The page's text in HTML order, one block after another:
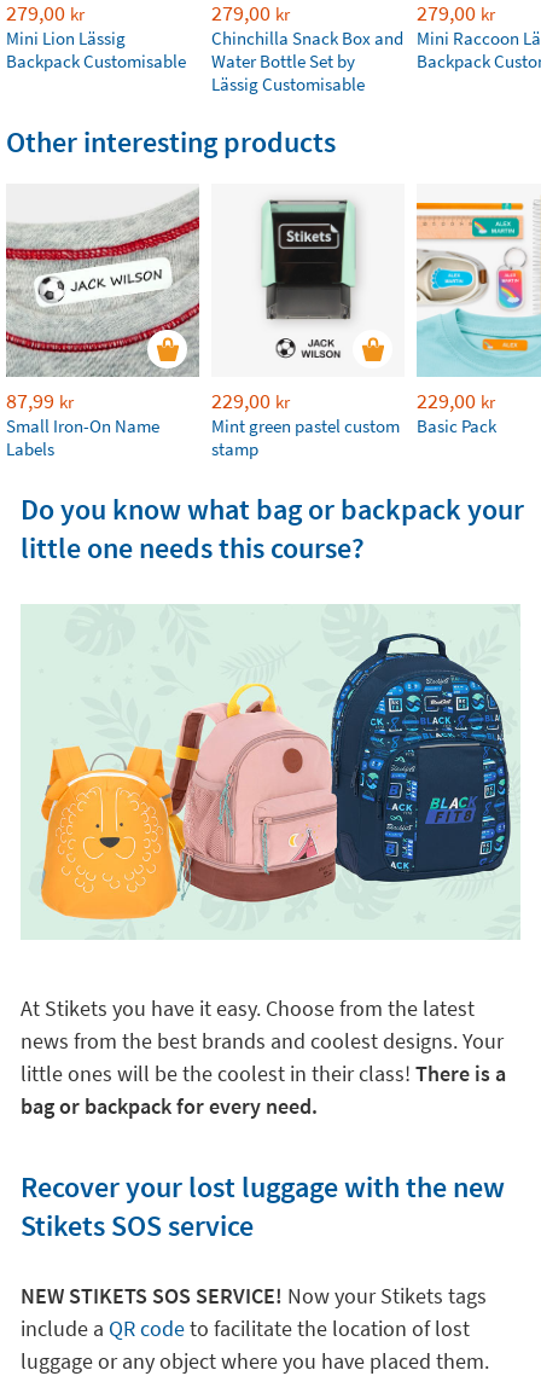
279,00 kr
Mini Lion Lässig
Backpack Customisable
279,00 kr
Chinchilla Snack Box and
Water Bottle Set by
Lässig Customisable
279,00 kr
Mini Raccoon
Backpack
Other interesting products
87,99 kr
Small Iron-On Name
Labels
229,00 kr
Mint green pastel custom
stamp
229,00 kr
Basic Pack
Do you know what bag or backpack your
little one needs this course?
At Stikets you have it easy. Choose from the latest
news from the best brands and coolest designs. Your
little ones will be the coolest in their class! There is a
bag or backpack for every need.
Recover your lost luggage with the new
Stikets SOS service
NEW STIKETS SOS SERVICE! Now your Stikets tags
include a QR codeto facilitate the location of lost
luggage or any object where you have placed them.